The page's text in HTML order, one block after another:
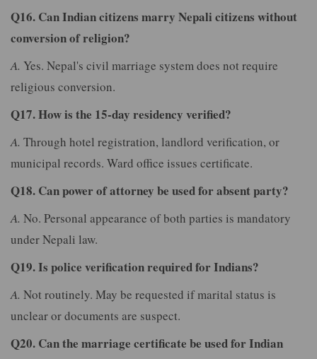
Q16. Can Indian citizens marry Nepali citizens without
conversion of religion?
A. Yes. Nepal's civil marriage system does not require
religious conversion.
Q17. How is the 15-day residency verified?
A. Through hotel registration, landlord verification, or
municipal records. Ward office issues certificate.
Q18. Can power of attorney be used for absent party?
A. No. Personal appearance of both parties is mandatory
under Nepali law.
Q19. Is police verification required for Indians?
A. Not routinely. May be requested if marital status is
unclear or documents are suspect.
Q20. Can the marriage certificate be used for Indian